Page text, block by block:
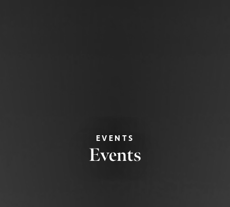
EVENTS
Events